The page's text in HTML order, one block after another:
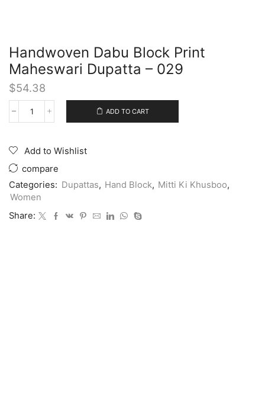
Handwoven Dabu Block Print
Maheswari Dupatta – 029
$54.38
ADD TO CART
Add to Wishlist
compare
Categories: Dupattas, Hand Block, Mitti Ki Khusboo,
Women
Share: